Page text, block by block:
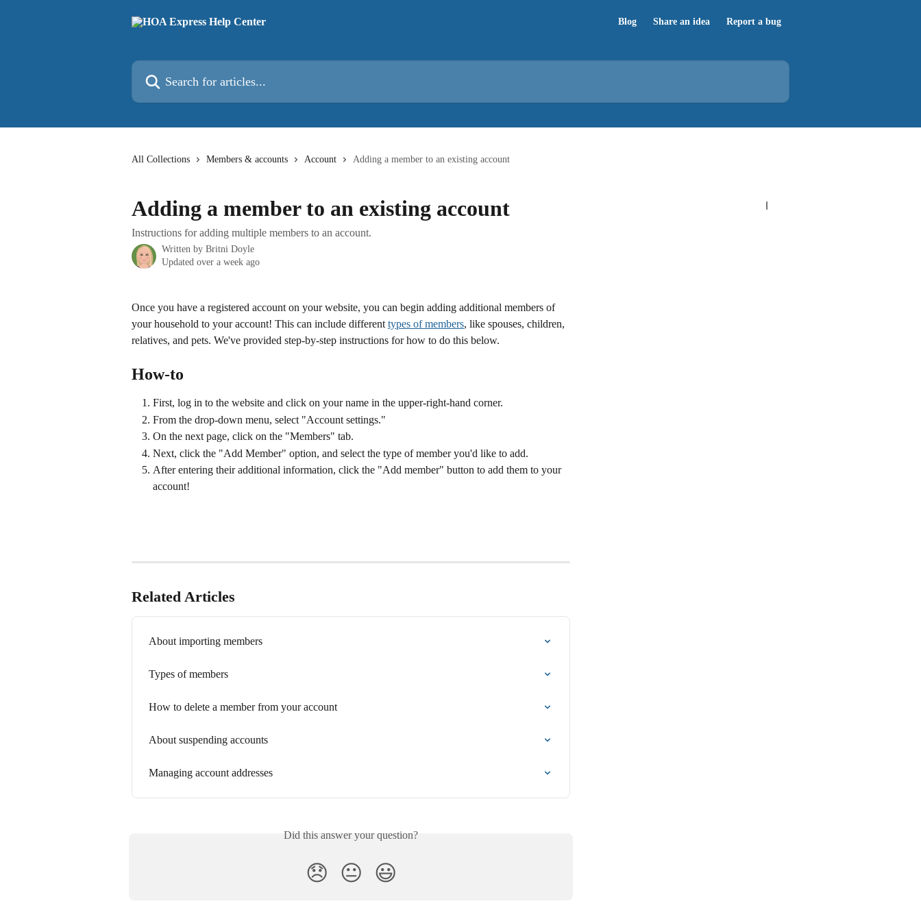
Blog Share an idea Report a bug
Search for articles...
All Collections Members & accounts Account Adding a member to an existing account
Adding a member to an existing account
Instructions for adding multiple members to an account.
Written by Britni Doyle
Updated over a week ago
Once you have a registered account on your website, you can begin adding additional members of
your household to your account! This can include different types of members, like spouses, children,
relatives, and pets. We've provided step-by-step instructions for how to do this below.
How-to
First, log in to the website and click on your name in the upper-right-hand corner.
From the drop-down menu, select "Account settings."
On the next page, click on the "Members" tab.
Next, click the "Add Member" option, and select the type of member you'd like to add.
After entering their additional information, click the "Add member" button to add them to your
account!
Related Articles
About importing members
Types of members
How to delete a member from your account
About suspending accounts
Managing account addresses
Did this answer your question?
😞 😐 😃